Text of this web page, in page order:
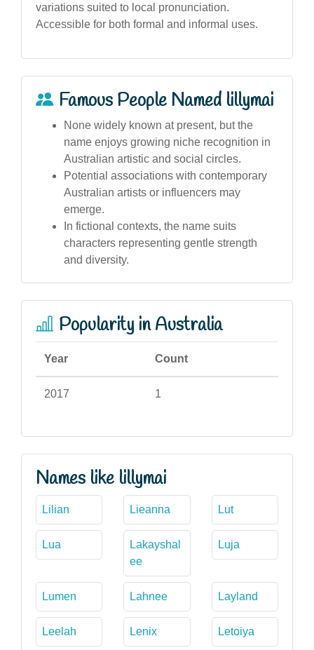
variations suited to local pronunciation.
Accessible for both formal and informal uses.
Famous People Named lillymai
None widely known at present, but the
name enjoys growing niche recognition in
Australian artistic and social circles.
Potential associations with contemporary
Australian artists or influencers may
emerge.
In fictional contexts, the name suits
characters representing gentle strength
and diversity.
Popularity in Australia
Year Count
2017 1
Names like lillymai
Lilian Lieanna Lut
Lua
Lakayshal
ee
Luja
Lumen Lahnee Layland
Leelah Lenix Letoiya